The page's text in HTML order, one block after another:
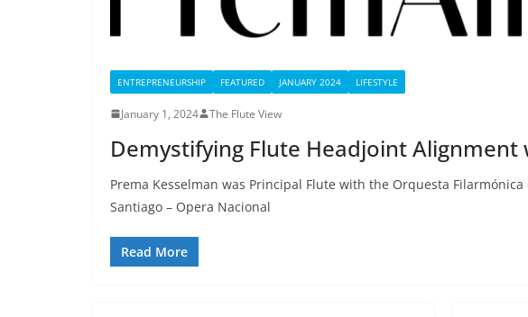
ENTREPRENEURSHIP FEATURED JANUARY 2024 LIFESTYLE
January 1, 2024 The Flute View
Demystifying Flute Headjoint
Prema Kesselman was Principal Flute with the Orquesta
Santiago – Opera Nacional
Read More